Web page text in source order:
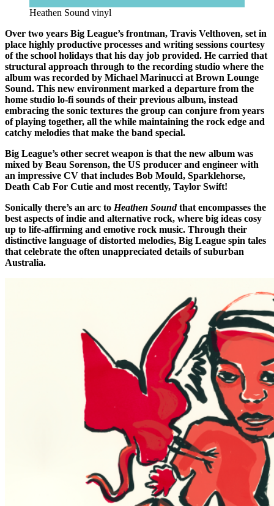
Heathen Sound vinyl
Over two years Big League’s frontman, Travis Velthoven, set in
place highly productive processes and writing sessions courtesy
of the school holidays that his day job provided. He carried that
structural approach through to the recording studio where the
album was recorded by Michael Marinucci at Brown Lounge
Sound. This new environment marked a departure from the
home studio lo-fi sounds of their previous album, instead
embracing the sonic textures the group can conjure from years
of playing together, all the while maintaining the rock edge and
catchy melodies that make the band special.
Big League’s other secret weapon is that the new album was
mixed by Beau Sorenson, the US producer and engineer with
an impressive CV that includes Bob Mould, Sparklehorse,
Death Cab For Cutie and most recently, Taylor Swift!
Sonically there’s an arc to Heathen Soundthat encompasses the
best aspects of indie and alternative rock, where big ideas cosy
up to life-affirming and emotive rock music. Through their
distinctive language of distorted melodies, Big League spin tales
that celebrate the often unappreciated details of suburban
Australia.